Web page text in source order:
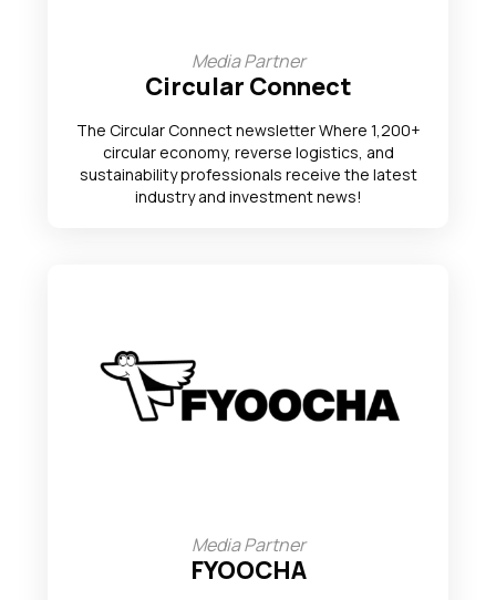
Media Partner
Circular Connect
The Circular Connect newsletter Where 1,200+
circular economy, reverse logistics, and
sustainability professionals receive the latest
industry and investment news!
Media Partner
FYOOCHA